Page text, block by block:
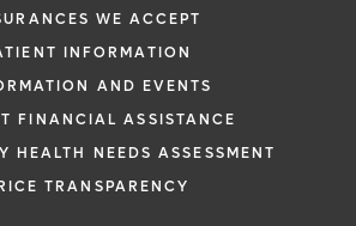
WE ACCEPT
INFORMATION
AND EVENTS
FINANCIAL ASSISTANCE
HEALTH NEEDS ASSESSMENT
TRANSPARENCY